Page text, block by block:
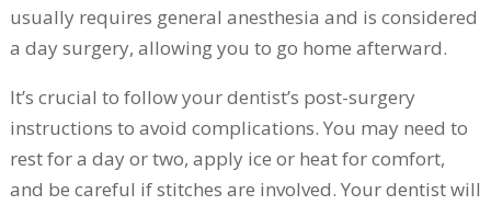
usually requires general anesthesia and is considered
a day surgery, allowing you to go home afterward.
It’s crucial to follow your dentist’s post-surgery
instructions to avoid complications. You may need to
rest for a day or two, apply ice or heat for comfort,
and be careful if stitches are involved. Your dentist will